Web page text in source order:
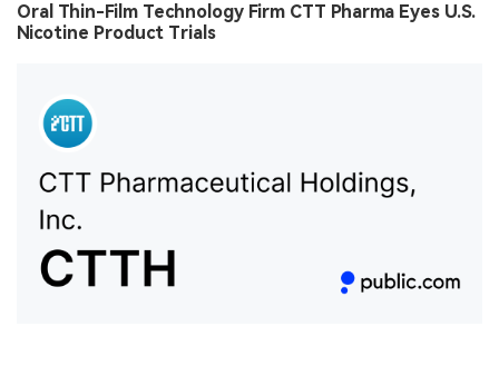
Oral Thin-Film Technology Firm CTT Pharma Eyes U.S.
Nicotine Product Trials